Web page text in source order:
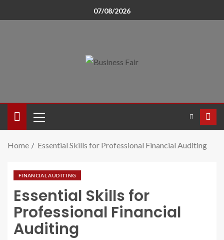
07/08/2026
Home Essential Skills for Professional Financial Auditing
FINANCIAL AUDITING
Essential Skills for
Professional Financial
Auditing